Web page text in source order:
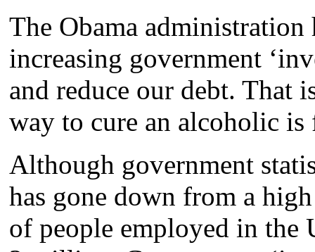
The Obama administration
increasing government
and reduce our debt. That
way to cure an alcoholic
Although government
has gone down from a
of people employed in the